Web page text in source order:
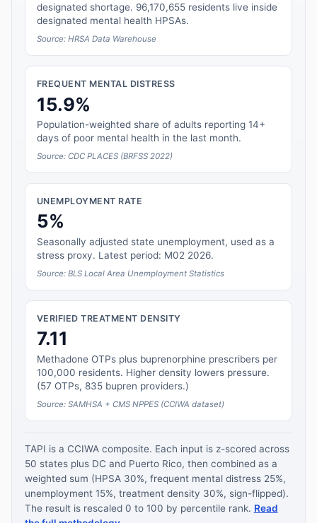
designated shortage. 96,170,655 residents live inside
designated mental health HPSAs.
Source: HRSA Data Warehouse
FREQUENT MENTAL DISTRESS
15.9%
Population-weighted share of adults reporting 14+
days of poor mental health in the last month.
Source: CDC PLACES (BRFSS 2022)
UNEMPLOYMENT RATE
5%
Seasonally adjusted state unemployment, used as a
stress proxy. Latest period: M02 2026.
Source: BLS Local Area Unemployment Statistics
VERIFIED TREATMENT DENSITY
7.11
Methadone OTPs plus buprenorphine prescribers per
100,000 residents. Higher density lowers pressure.
(57 OTPs, 835 bupren providers.)
Source: SAMHSA + CMS NPPES (CCIWA dataset)
TAPI is a CCIWA composite. Each input is z-scored across
50 states plus DC and Puerto Rico, then combined as a
weighted sum (HPSA 30%, frequent mental distress 25%,
unemployment 15%, treatment density 30%, sign-flipped).
The result is rescaled 0 to 100 by percentile rank. Read